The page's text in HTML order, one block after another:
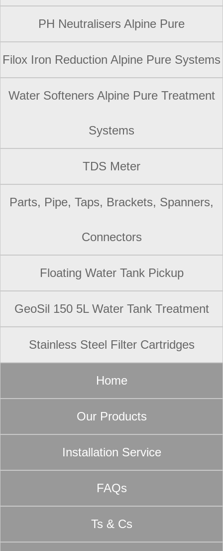
PH Neutralisers Alpine Pure
Filox Iron Reduction Alpine Pure Systems
Water Softeners Alpine Pure Treatment
Systems
TDS Meter
Parts, Pipe, Taps, Brackets, Spanners,
Connectors
Floating Water Tank Pickup
GeoSil 150 5L Water Tank Treatment
Stainless Steel Filter Cartridges
Home
Our Products
Installation Service
FAQs
Ts & Cs